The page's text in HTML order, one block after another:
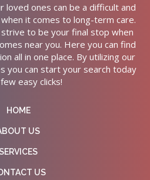
loved ones can be a difficult and
it comes to long-term care.
to be your final stop when
near you. Here you can find
all in one place. By utilizing our
you can start your search today
easy clicks!
HOME
US
US